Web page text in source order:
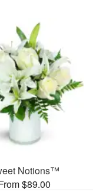
Notions™
$89.00